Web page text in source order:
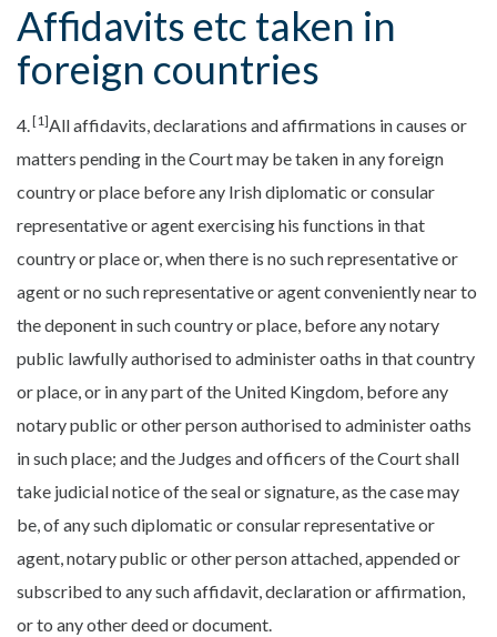
Affidavits etc taken in
foreign countries
4.[1]All affidavits, declarations and affirmations in causes or
matters pending in the Court may be taken in any foreign
country or place before any Irish diplomatic or consular
representative or agent exercising his functions in that
country or place or, when there is no such representative or
agent or no such representative or agent conveniently near to
the deponent in such country or place, before any notary
public lawfully authorised to administer oaths in that country
or place, or in any part of the United Kingdom, before any
notary public or other person authorised to administer oaths
in such place; and the Judges and officers of the Court shall
take judicial notice of the seal or signature, as the case may
be, of any such diplomatic or consular representative or
agent, notary public or other person attached, appended or
subscribed to any such affidavit, declaration or affirmation,
or to any other deed or document.